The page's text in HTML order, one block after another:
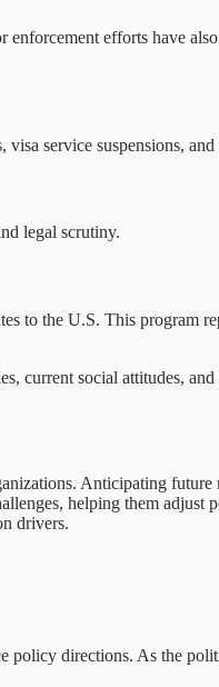
enforcement efforts have
service suspensions, and
legal scrutiny.
to the U.S. This program
current social attitudes,
Anticipating
helping them adjust
drivers.
policy directions. As the